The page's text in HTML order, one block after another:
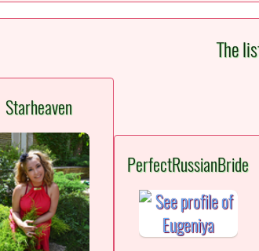
The
Starheaven
PerfectRussianBride